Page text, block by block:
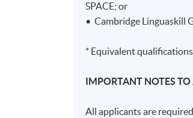
SPACE; or
• Cambridge Linguaskill
* Equivalent
IMPORTANT NOTES
All applicants are